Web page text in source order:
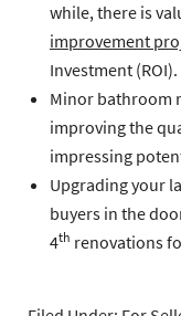
while, there is
improvement
Investment (ROI).
Minor bathroom
improving the
impressing
Upgrading your
buyers in the
4th renovations